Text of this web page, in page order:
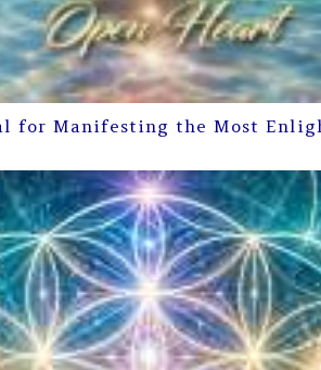
for Manifesting the Most